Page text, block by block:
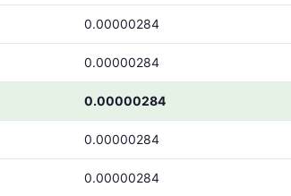
0.00000284
0.00000284
0.00000284
0.00000284
0.00000284